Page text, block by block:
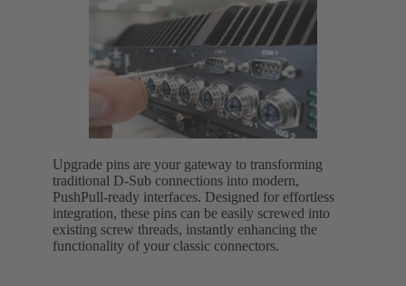
Upgrade pins are your gateway to transforming
traditional D-Sub connections into modern,
PushPull-ready interfaces. Designed for effortless
integration, these pins can be easily screwed into
existing screw threads, instantly enhancing the
functionality of your classic connectors.